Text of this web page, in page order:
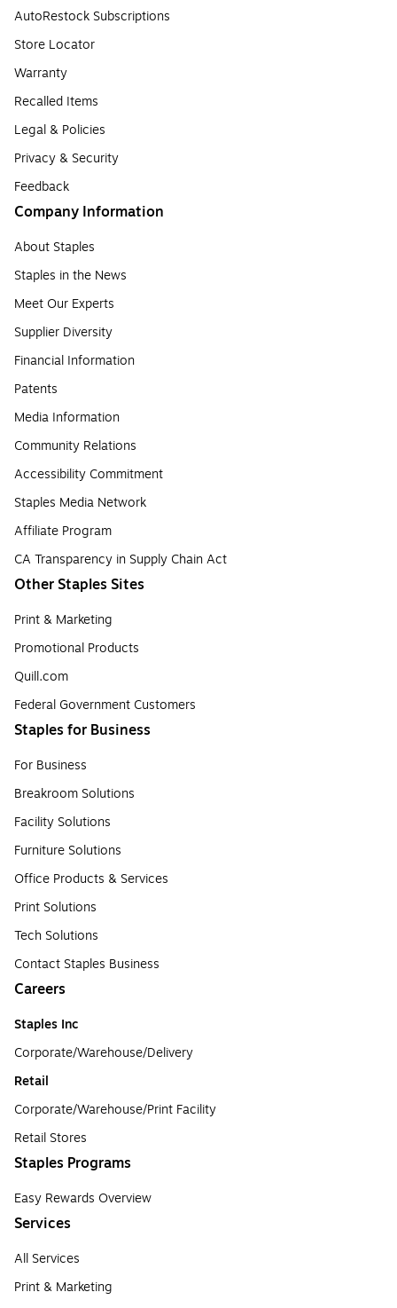
AutoRestock Subscriptions
Store Locator
Warranty
Recalled Items
Legal & Policies
Privacy & Security
Feedback
Company Information
About Staples
Staples in the News
Meet Our Experts
Supplier Diversity
Financial Information
Patents
Media Information
Community Relations
Accessibility Commitment
Staples Media Network
Affiliate Program
CA Transparency in Supply Chain Act
Other Staples Sites
Print & Marketing
Promotional Products
Quill.com
Federal Government Customers
Staples for Business
For Business
Breakroom Solutions
Facility Solutions
Furniture Solutions
Office Products & Services
Print Solutions
Tech Solutions
Contact Staples Business
Careers
Staples Inc
Corporate/Warehouse/Delivery
Retail
Corporate/Warehouse/Print Facility
Retail Stores
Staples Programs
Easy Rewards Overview
Services
All Services
Print & Marketing